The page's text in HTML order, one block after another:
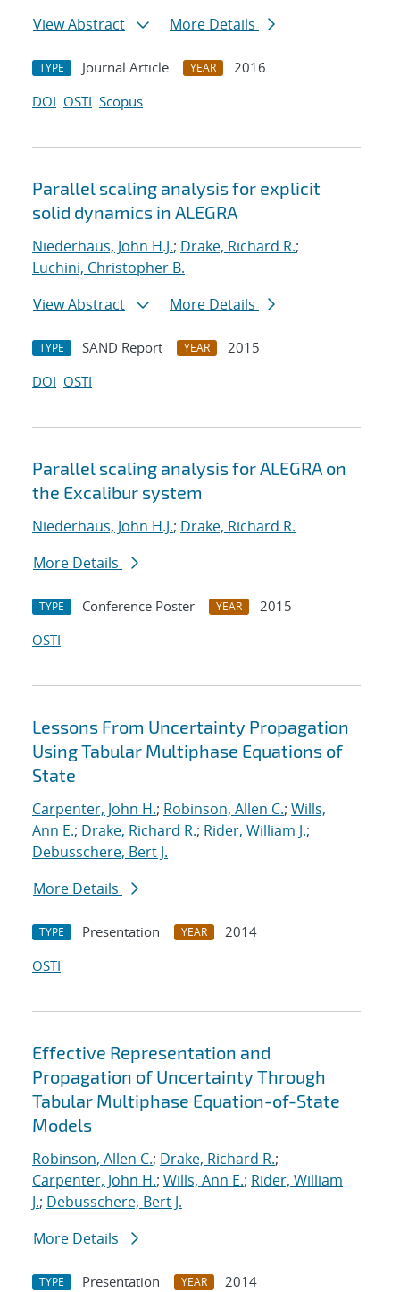
View Abstract More Details
TYPE Journal Article YEAR
2016
DOI OSTI Scopus
Parallel scaling analysis for explicit
solid dynamics in ALEGRA
Niederhaus, John H.J.; Drake, Richard R.;
Luchini, Christopher B.
View Abstract
More Details
TYPE SAND Report YEAR
2015
DOI OSTI
Parallel scaling analysis for ALEGRA on
the Excalibur system
Niederhaus, John H.J.; Drake, Richard R.
More Details
TYPE Conference Poster YEAR
2015
OSTI
Lessons From Uncertainty Propagation
Using Tabular Multiphase Equations of
State
Carpenter, John H.; Robinson, Allen C.; Wills,
Ann E.; Drake, Richard R.; Rider, William J.;
Debusschere, Bert J.
More Details
TYPE Presentation YEAR
2014
OSTI
Effective Representation and
Propagation of Uncertainty Through
Tabular Multiphase Equation-of-State
Models
Robinson, Allen C.; Drake, Richard R.;
Carpenter, John H.; Wills, Ann E.; Rider, William
J.; Debusschere, Bert J.
More Details
TYPE Presentation YEAR
2014